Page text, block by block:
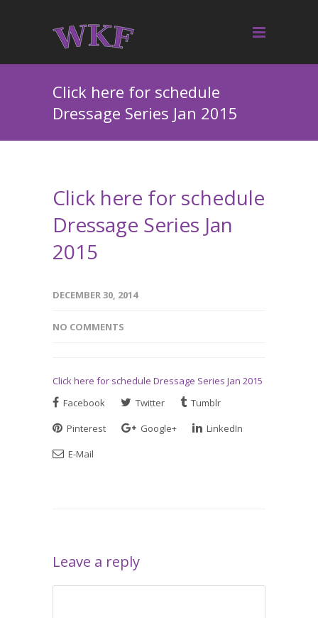
Click here for schedule
Dressage Series Jan 2015
Click here for schedule
Dressage Series Jan
2015
DECEMBER 30, 2014
NO COMMENTS
Click here for schedule Dressage Series Jan 2015
Facebook
Twitter
Tumblr
Pinterest
Google+
LinkedIn
E-Mail
Leave a reply